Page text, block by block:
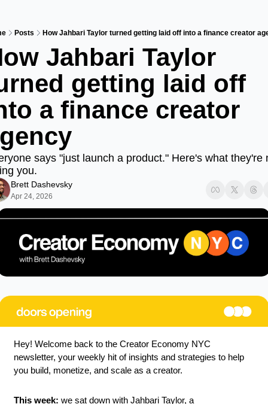
Posts How Jahbari Taylor turned getting laid off into a finance creator
Jahbari Taylor
getting laid off
a finance creator
says "just launch a product." Here's what they're
you.
Brett Dashevsky
Apr 24, 2026
Hey! Welcome back to the Creator Economy NYC
newsletter, your weekly hit of insights and strategies to help
you build, monetize, and scale as a creator.
This week: we sat down with Jahbari Taylor, a